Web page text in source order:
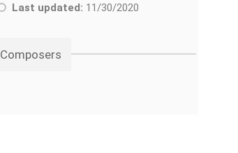
Last updated: 11/30/2020
Composers